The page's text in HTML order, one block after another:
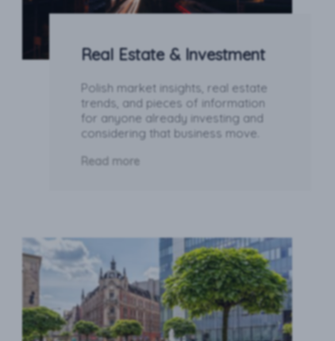
Real Estate & Investment
Polish market insights, real estate
trends, and pieces of information
for anyone already investing and
considering that business move.
Read more